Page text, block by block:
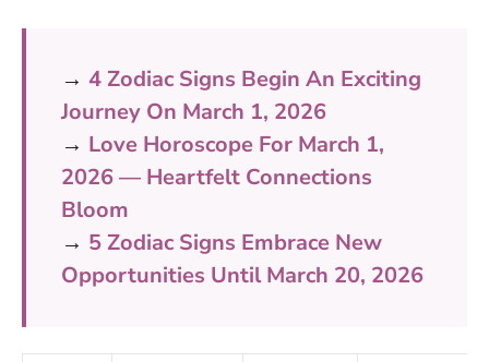
→ 4 Zodiac Signs Begin An Exciting
Journey On March 1, 2026
→ Love Horoscope For March 1,
2026 — Heartfelt Connections
Bloom
→ 5 Zodiac Signs Embrace New
Opportunities Until March 20, 2026